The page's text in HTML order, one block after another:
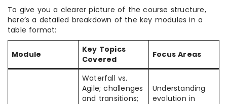
To give you a clearer picture of the course structure,
here’s a detailed breakdown of the key modules in a
table format:
Module
Key Topics
Covered
Focus Areas
Waterfall vs.
Agile; challenges
and transitions;
Understanding
evolution in